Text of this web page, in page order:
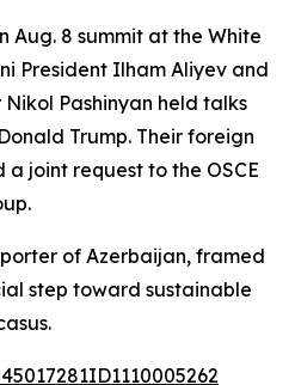
Aug. 8 summit at the White
President Ilham Aliyev and
Pashinyan held talks
Trump. Their foreign
joint request to the OSCE
of Azerbaijan, framed
step toward sustainable